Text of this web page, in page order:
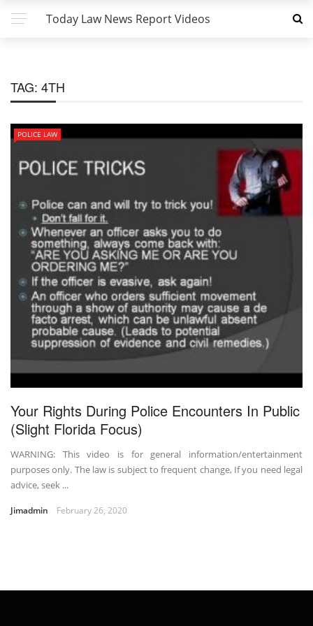
Today Law News Report Videos
TAG: 4TH
POLICE LAW
Your Rights During Police Encounters In Public
(Slight Florida Focus)
WARNING: This video is for general information/entertainment
purposes only. The law is subject to frequent change, If you need legal
advice, seek ...
Jimadmin February 26, 2020